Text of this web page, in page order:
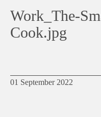
Work_The-
Cook.jpg
01 September 2022